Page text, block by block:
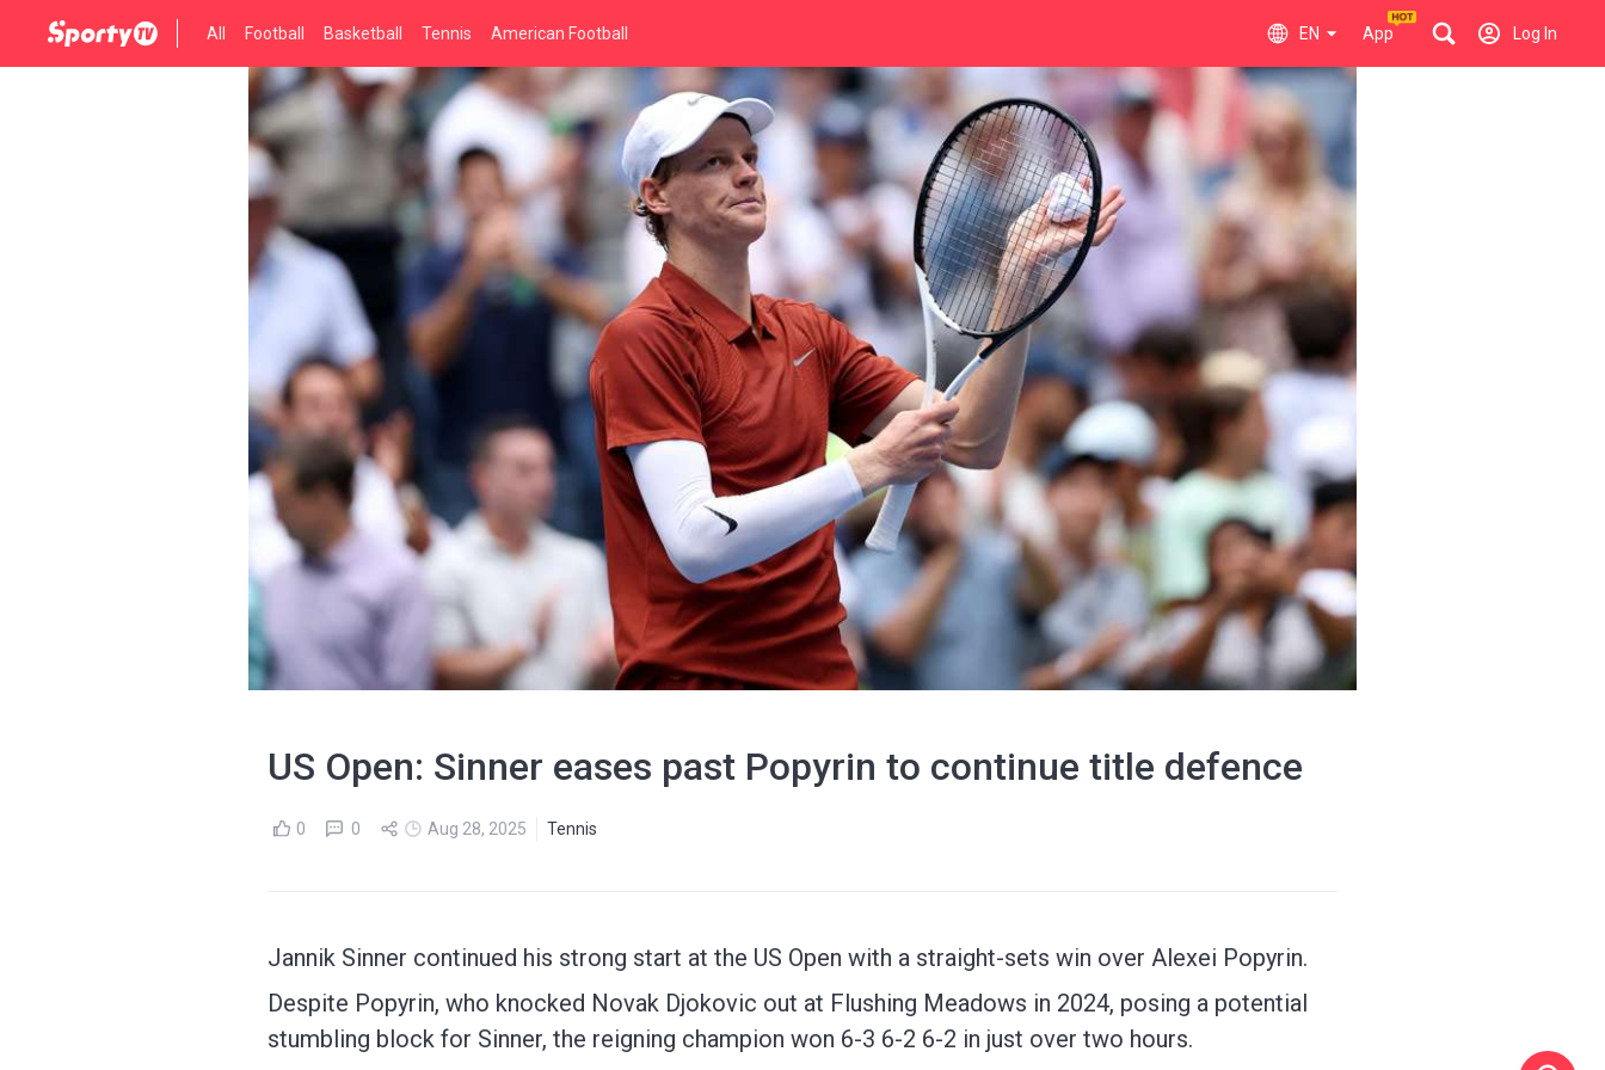
All Football Basketball Tennis American Football EN App Log In
US Open: Sinner eases past Popyrin to continue title defence
0 0 Aug 28, 2025 Tennis
Jannik Sinner continued his strong start at the US Open with a straight-sets win over Alexei Popyrin.
Despite Popyrin, who knocked Novak Djokovic out at Flushing Meadows in 2024, posing a potential
stumbling block for Sinner, the reigning champion won 6-3 6-2 6-2 in just over two hours.